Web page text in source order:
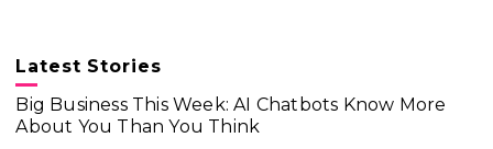
Latest Stories
Big Business This Week: AI Chatbots Know More
About You Than You Think